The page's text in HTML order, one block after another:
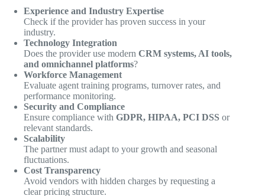
Experience and Industry Expertise
Check if the provider has proven success in your
industry.
Technology Integration
Does the provider use modern CRM systems, AI tools,
and omnichannel platforms?
Workforce Management
Evaluate agent training programs, turnover rates, and
performance monitoring.
Security and Compliance
Ensure compliance with GDPR, HIPAA, PCI DSS or
relevant standards.
Scalability
The partner must adapt to your growth and seasonal
fluctuations.
Cost Transparency
Avoid vendors with hidden charges by requesting a
clear pricing structure.